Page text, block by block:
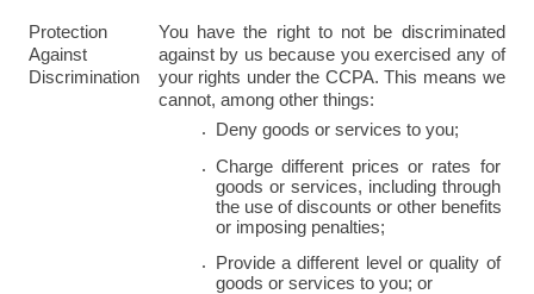
Protection
Against
Discrimination
You have the right to not be discriminated
against by us because you exercised any of
your rights under the CCPA. This means we
cannot, among other things:
Deny goods or services to you;
Charge different prices or rates for
goods or services, including through
the use of discounts or other benefits
or imposing penalties;
Provide a different level or quality of
goods or services to you; or